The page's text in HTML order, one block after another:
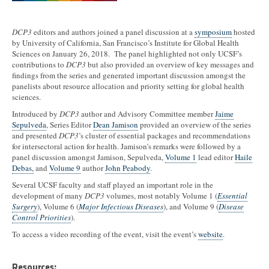
DCP3 editors and authors joined a panel discussion at asymposiumhosted
by University of California, San Francisco’s Institute for Global Health
Sciences on January 26, 2018. The panel highlighted not only UCSF’s
contributions to DCP3 but also provided an overview of key messages and
findings from the series and generated important discussion amongst the
panelists about resource allocation and priority setting for global health
sciences.
Introduced by DCP3 author and Advisory Committee memberJaime
Sepulveda, Series EditorDean Jamison provided an overview of the series
and presented DCP3’s cluster of essential packages and recommendations
for intersectoral action for health. Jamison’s remarks were followed by a
panel discussion amongst Jamison, Sepulveda,Volume 1 lead editorHaile
Debas,and Volume 9 authorJohn Peabody.
Several UCSF faculty and staff played an important role in the
development of many DCP3 volumes, most notably Volume 1 (Essential
Surgery), Volume 6 (Major Infectious Diseases), and Volume 9 (Disease
Control Priorities).
To access a video recording of the event, visit the event’swebsite.